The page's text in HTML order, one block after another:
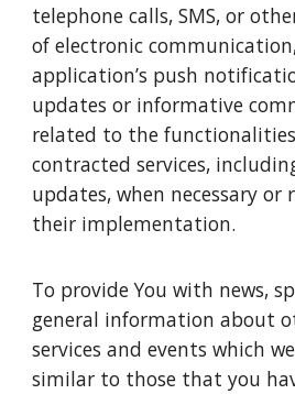
telephone calls, SMS, or
of electronic
application’s push
updates or informative
related to the
contracted services,
updates, when necessary or
their implementation.
To provide You with news,
general information about
services and events which
similar to those that you